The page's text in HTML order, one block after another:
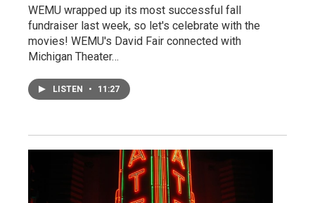
WEMU wrapped up its most successful fall
fundraiser last week, so let's celebrate with the
movies! WEMU's David Fair connected with
Michigan Theater…
LISTEN • 11:27